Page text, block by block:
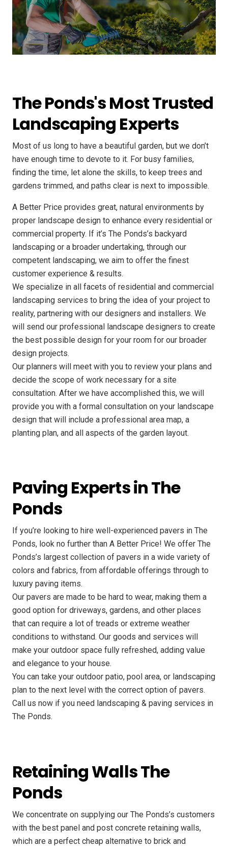
The Ponds's Most Trusted
Landscaping Experts
Most of us long to have a beautiful garden, but we don’t
have enough time to devote to it. For busy families,
finding the time, let alone the skills, to keep trees and
gardens trimmed, and paths clear is next to impossible.
A Better Price provides great, natural environments by
proper landscape design to enhance every residential or
commercial property. If it’s The Ponds’s backyard
landscaping or a broader undertaking, through our
competent landscaping, we aim to offer the finest
customer experience & results.
We specialize in all facets of residential and commercial
landscaping services to bring the idea of your project to
reality, partnering with our designers and installers. We
will send our professional landscape designers to create
the best possible design for your room for our broader
design projects.
Our planners will meet with you to review your plans and
decide the scope of work necessary for a site
consultation. After we have accomplished this, we will
provide you with a formal consultation on your landscape
design that will include a professional area map, a
planting plan, and all aspects of the garden layout.
Paving Experts in The
Ponds
If you’re looking to hire well-experienced pavers in The
Ponds, look no further than A Better Price! We offer The
Ponds’s largest collection of pavers in a wide variety of
colors and fabrics, from affordable offerings through to
luxury paving items.
Our pavers are made to be hard to wear, making them a
good option for driveways, gardens, and other places
that can require a lot of treads or extreme weather
conditions to withstand. Our goods and services will
make your outdoor space fully refreshed, adding value
and elegance to your house.
You can take your outdoor patio, pool area, or landscaping
plan to the next level with the correct option of pavers.
Call us now if you need landscaping & paving services in
The Ponds.
Retaining Walls The
Ponds
We concentrate on supplying our The Ponds’s customers
with the best panel and post concrete retaining walls,
which are a perfect cheap alternative to brick and